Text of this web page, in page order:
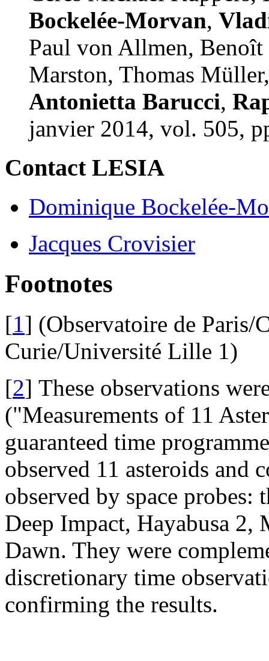
Bockelée-Morvan,
Paul von Allmen,
Marston, Thomas
Antonietta Barucci,
janvier 2014, vol. 505,
Contact LESIA
Dominique Bockelée-
Jacques Crovisier
Footnotes
[1 ] (Observatoire de
Curie/Université Lille 1)
[2] These observations
("Measurements of 11
guaranteed time
observed 11 asteroids and
observed by space probes:
Deep Impact, Hayabusa
Dawn. They were
discretionary time
confirming the results.